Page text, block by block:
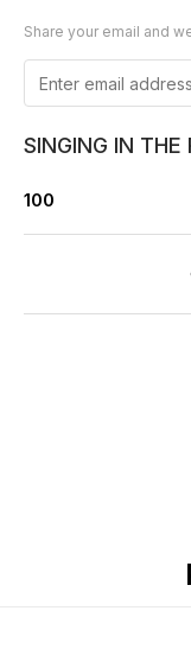
Share your email and
SINGING IN THE
100